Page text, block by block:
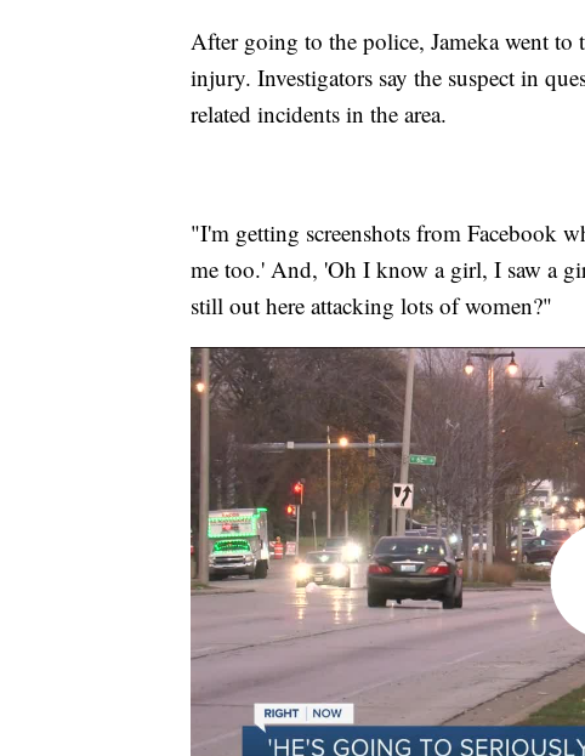
After going to the police, Jameka went to
injury. Investigators say the suspect in
related incidents in the area.
"I'm getting screenshots from Facebook
me too.' And, 'Oh I know a girl, I saw a
still out here attacking lots of women?"